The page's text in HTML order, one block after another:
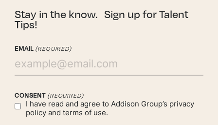
Stay in the know. Sign up for Talent
Tips!
EMAIL (REQUIRED)
CONSENT (REQUIRED)
I have read and agree to Addison Group’s privacy
policy and terms of use.